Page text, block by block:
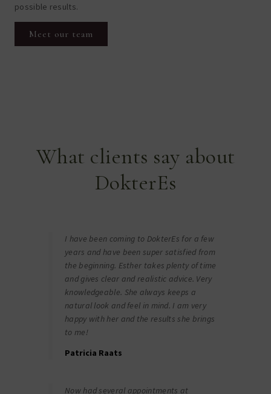
possible results.
Meet our team
What clients say about
DokterEs
I have been coming to DokterEs for a few
years and have been super satisfied from
the beginning. Esther takes plenty of time
and gives clear and realistic advice. Very
knowledgeable. She always keeps a
natural look and feel in mind. I am very
happy with her and the results she brings
to me!
Patricia Raats
Now had several appointments at